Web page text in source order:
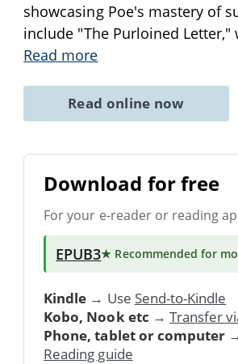
showcasing Poe's mastery of
include "The Purloined
Read more
Read online now
Download for free
For your e-reader or reading
EPUB3★ Recommended for
Kindle → Use Send-to-Kindle
Kobo, Nook etc → Transfer
Phone, tablet or computer
Reading guide